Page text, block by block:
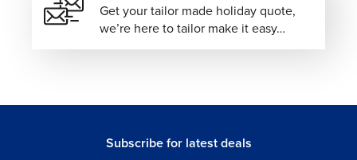
Get your tailor made holiday quote,
we’re here to tailor make it easy…
Subscribe for latest deals